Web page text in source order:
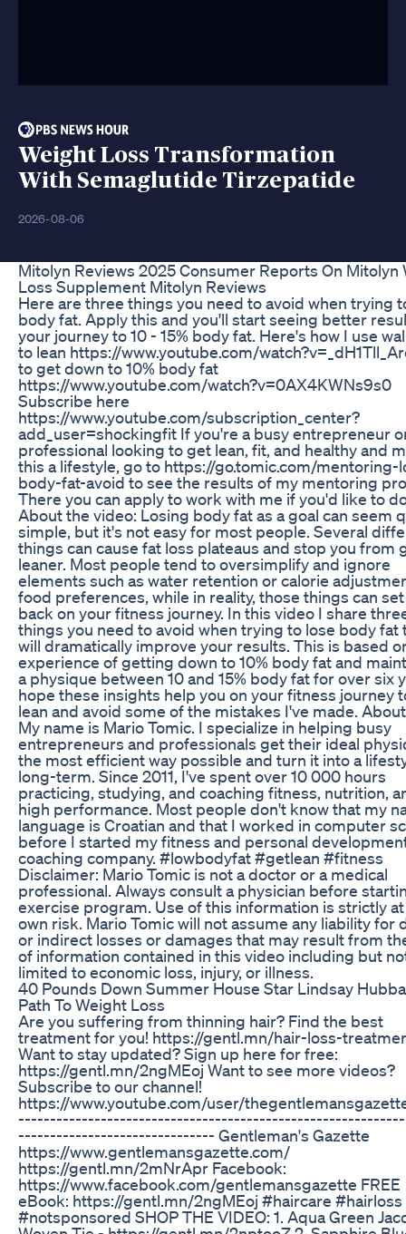
Weight Loss Transformation
With Semaglutide Tirzepatide
2026-08-06
Mitolyn Reviews 2025 Consumer Reports On Mitolyn
Loss Supplement Mitolyn Reviews
Here are three things you need to avoid when trying
body fat. Apply this and you'll start seeing better
your journey to 10 - 15% body fat. Here's how I use
to lean https://www.youtube.com/
to get down to 10% body fat
https://www.youtube.com/watch?v=0AX4KWNs9s0
Subscribe here
https://www.youtube.com/subscription_center?
add_user=shockingfit If you're a busy entrepreneur
professional looking to get lean, fit, and healthy and
this a lifestyle, go to https://go.tomic.com/mentoring-
body-fat-avoid to see the results of my mentoring
There you can apply to work with me if you'd like to
About the video: Losing body fat as a goal can seem
simple, but it's not easy for most people. Several
things can cause fat loss plateaus and stop you from
leaner. Most people tend to oversimplify and ignore
elements such as water retention or calorie
food preferences, while in reality, those things can
back on your fitness journey. In this video I share
things you need to avoid when trying to lose body fat
will dramatically improve your results. This is based
experience of getting down to 10% body fat and
a physique between 10 and 15% body fat for over six
hope these insights help you on your fitness journey
lean and avoid some of the mistakes I've made.
My name is Mario Tomic. I specialize in helping busy
entrepreneurs and professionals get their ideal
the most efficient way possible and turn it into a
long-term. Since 2011, I've spent over 10 000 hours
practicing, studying, and coaching fitness, nutrition,
high performance. Most people don't know that my
language is Croatian and that I worked in computer
before I started my fitness and personal
coaching company. #lowbodyfat #getlean #fitness
Disclaimer: Mario Tomic is not a doctor or a medical
professional. Always consult a physician before
exercise program. Use of this information is strictly
own risk. Mario Tomic will not assume any liability for
or indirect losses or damages that may result from
of information contained in this video including but
limited to economic loss, injury, or illness.
40 Pounds Down Summer House Star Lindsay
Path To Weight Loss
Are you suffering from thinning hair? Find the best
treatment for you! https://gentl.mn/hair-loss-
Want to stay updated? Sign up here for free:
https://gentl.mn/2ngMEoj Want to see more videos?
Subscribe to our channel!
https://www.youtube.com/user/
------------------------------- Gentleman's Gazette
https://www.gentlemansgazette.com/
https://gentl.mn/2mNrApr Facebook:
https://www.facebook.com/gentlemansgazette FREE
eBook: https://gentl.mn/2ngMEoj #haircare #hairloss
#notsponsored SHOP THE VIDEO: 1. Aqua Green